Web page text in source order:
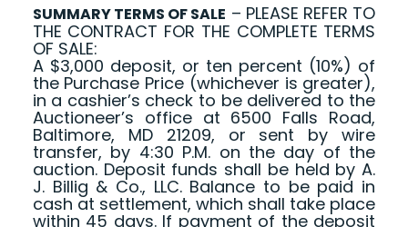
SUMMARY TERMS OF SALE – PLEASE REFER TO
THE CONTRACT FOR THE COMPLETE TERMS
OF SALE:
A $3,000 deposit, or ten percent (10%) of
the Purchase Price (whichever is greater),
in a cashier’s check to be delivered to the
Auctioneer’s office at 6500 Falls Road,
Baltimore, MD 21209, or sent by wire
transfer, by 4:30 P.M. on the day of the
auction. Deposit funds shall be held by A.
J. Billig & Co., LLC. Balance to be paid in
cash at settlement, which shall take place
within 45 days. If payment of the deposit